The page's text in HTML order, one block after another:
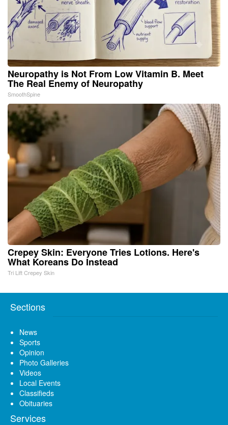
Neuropathy is Not From Low Vitamin B. Meet
The Real Enemy of Neuropathy
SmoothSpine
Crepey Skin: Everyone Tries Lotions. Here's
What Koreans Do Instead
Tri Lift Crepey Skin
Sections
News
Sports
Opinion
Photo Galleries
Videos
Local Events
Classifieds
Obituaries
Services